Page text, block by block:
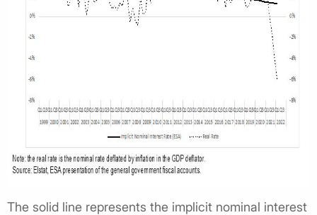
The solid line represents the implicit nominal interest